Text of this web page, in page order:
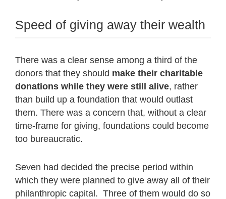
Speed of giving away their wealth
There was a clear sense among a third of the
donors that they should make their charitable
donations while they were still alive, rather
than build up a foundation that would outlast
them. There was a concern that, without a clear
time-frame for giving, foundations could become
too bureaucratic.
Seven had decided the precise period within
which they were planned to give away all of their
philanthropic capital. Three of them would do so